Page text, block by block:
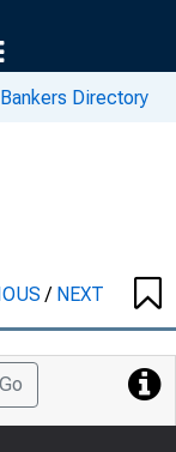
Directory
/ NEXT
Go